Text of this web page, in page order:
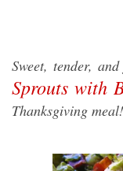
Sweet, tender,
Sprouts with
Thanksgiving meal!